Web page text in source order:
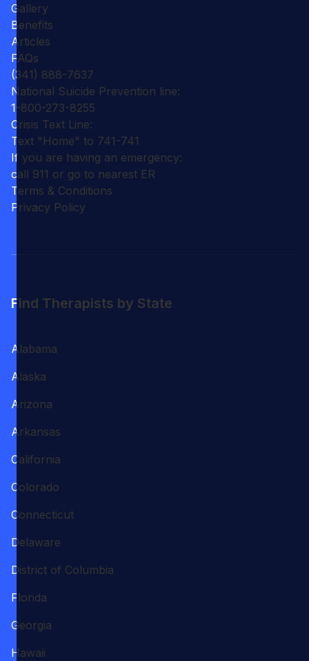
Gallery
Benefits
Articles
FAQs
(341) 888-7637
National Suicide Prevention line:
1-800-273-8255
Crisis Text Line:
Text "Home" to 741-741
If you are having an emergency:
call 911 or go to nearest ER
Terms & Conditions
Privacy Policy
Find Therapists by State
Alabama
Alaska
Arizona
Arkansas
California
Colorado
Connecticut
Delaware
District of Columbia
Florida
Georgia
Hawaii